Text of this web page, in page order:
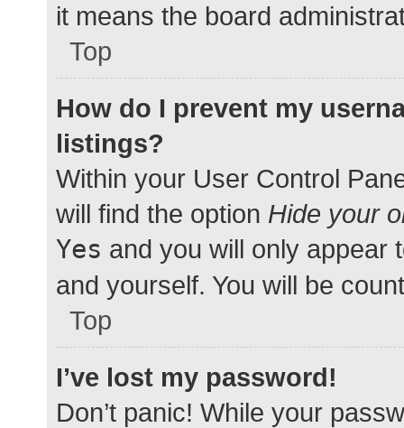
it means the board
Top
How do I prevent my
listings?
Within your User Control
will find the option Hide your
Yes and you will only appear
and yourself. You will be
Top
I’ve lost my password!
Don’t panic! While your